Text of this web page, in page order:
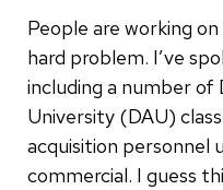
People are working
hard problem. I’ve
including a number of
University (DAU)
acquisition personnel
commercial. I guess